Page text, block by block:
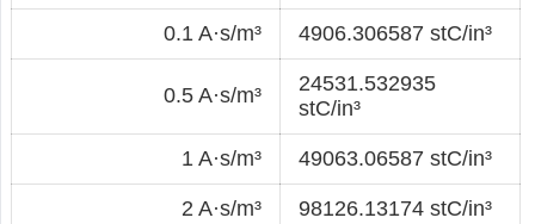
0.1 A·s/m³ 4906.306587 stC/in³
0.5 A·s/m³
24531.532935
stC/in³
1 A·s/m³ 49063.06587 stC/in³
2 A·s/m³ 98126.13174 stC/in³